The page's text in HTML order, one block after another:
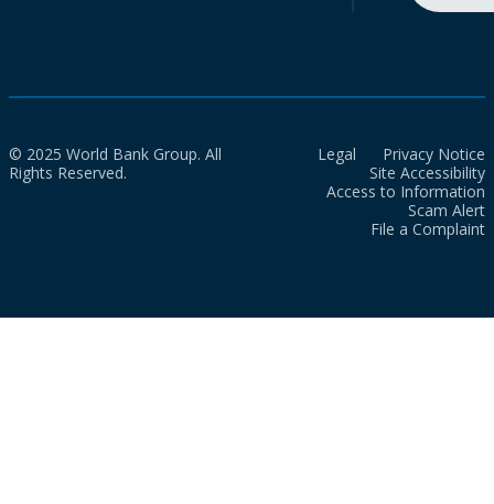
© 2025 World Bank Group. All
Rights Reserved.
Legal
Privacy Notice
Site Accessibility
Access to Information
Scam Alert
File a Complaint